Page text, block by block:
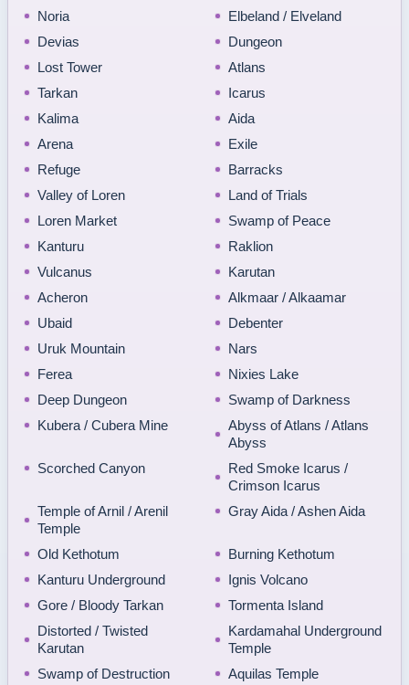
Noria
Elbeland / Elveland
Devias
Dungeon
Lost Tower
Atlans
Tarkan
Icarus
Kalima
Aida
Arena
Exile
Refuge
Barracks
Valley of Loren
Land of Trials
Loren Market
Swamp of Peace
Kanturu
Raklion
Vulcanus
Karutan
Acheron
Alkmaar / Alkaamar
Ubaid
Debenter
Uruk Mountain
Nars
Ferea
Nixies Lake
Deep Dungeon
Swamp of Darkness
Kubera / Cubera Mine
Abyss of Atlans / Atlans
Abyss
Scorched Canyon
Red Smoke Icarus /
Crimson Icarus
Temple of Arnil / Arenil
Temple
Gray Aida / Ashen Aida
Old Kethotum
Burning Kethotum
Kanturu Underground
Ignis Volcano
Gore / Bloody Tarkan
Tormenta Island
Distorted / Twisted
Karutan
Kardamahal Underground
Temple
Swamp of Destruction
Aquilas Temple